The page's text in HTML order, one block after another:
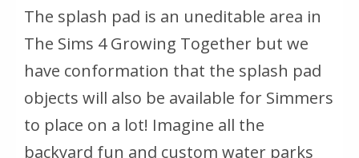
The splash pad is an uneditable area in
The Sims 4 Growing Together but we
have conformation that the splash pad
objects will also be available for Simmers
to place on a lot! Imagine all the
backyard fun and custom water parks